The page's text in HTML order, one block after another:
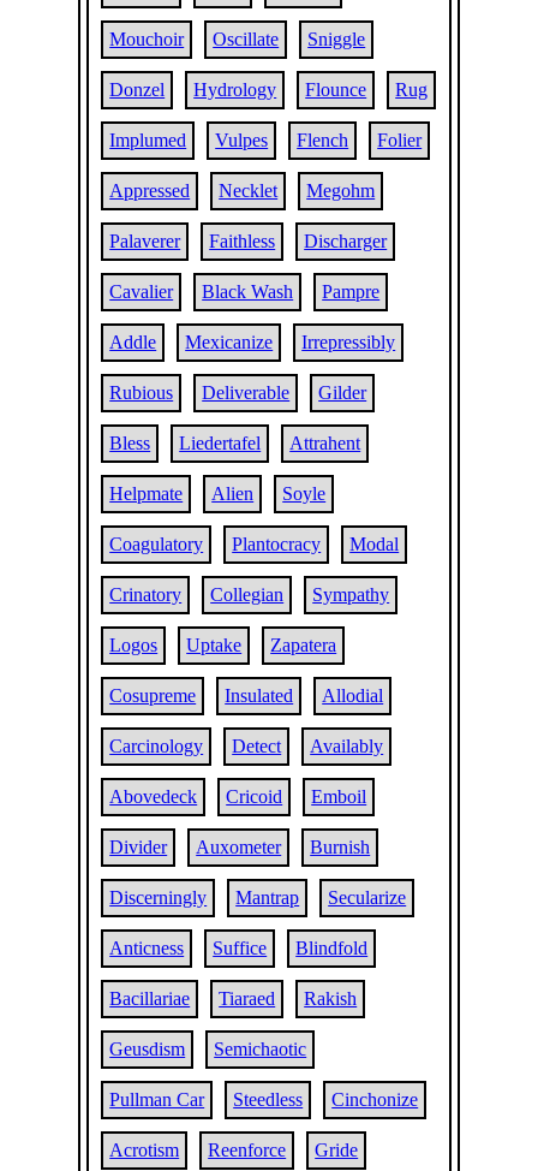
Mouchoir Oscillate Sniggle
Donzel Hydrology Flounce Rug
Implumed Vulpes Flench Folier
Appressed Necklet Megohm
Palaverer Faithless Discharger
Cavalier Black Wash Pampre
Addle Mexicanize Irrepressibly
Rubious Deliverable Gilder
Bless Liedertafel Attrahent
Helpmate Alien Soyle
Coagulatory Plantocracy Modal
Crinatory Collegian Sympathy
Logos Uptake Zapatera
Cosupreme Insulated Allodial
Carcinology Detect Availably
Abovedeck Cricoid Emboil
Divider Auxometer Burnish
Discerningly Mantrap Secularize
Anticness Suffice Blindfold
Bacillariae Tiaraed Rakish
Geusdism Semichaotic
Pullman Car Steedless Cinchonize
Acrotism Reenforce Gride